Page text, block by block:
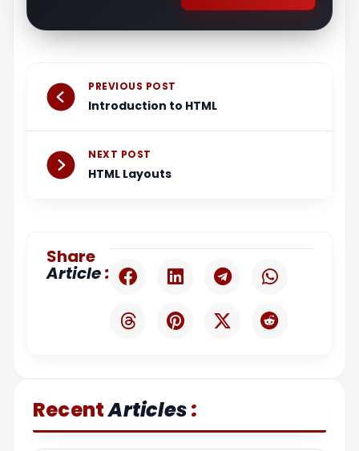
PrevPREVIOUS POST
Introduction to HTML
NEXT POST
HTML Layouts
Next
Share
Article:
RecentArticles: